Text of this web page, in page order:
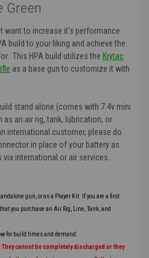
Green
want to increase it's performance
build to your liking and achieve the
This HPA build utilizes the Krytac
as a base gun to customize it with
stand alone (comes with 7.4v mini
as an air rig, tank, lubrication, or
international customer, please do
in place of your battery as
international or air services.
gun, or as a Player Kit. If you are a first
you purchase an Air Rig, Line, Tank, and
for build times and demand.
cannot be completely discharged or they